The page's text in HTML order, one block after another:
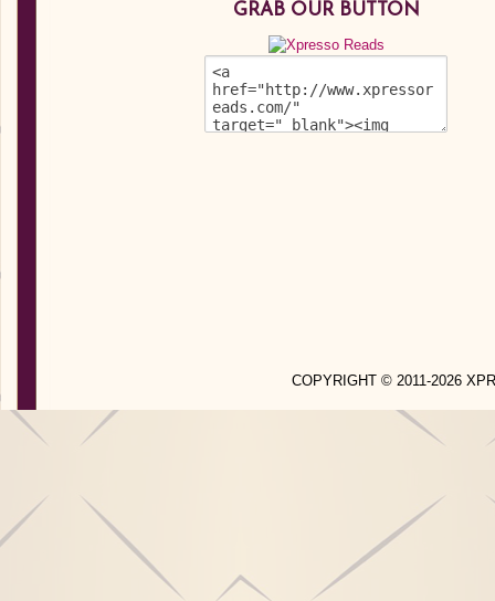
GRAB OUR BUTTON
COPYRIGHT © 2011-2026